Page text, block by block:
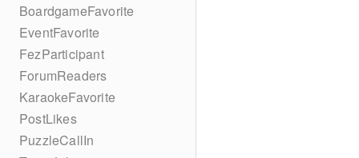
BoardgameFavorite
EventFavorite
FezParticipant
ForumReaders
KaraokeFavorite
PostLikes
PuzzleCallIn